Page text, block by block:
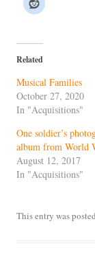
Related
Musical Families
October 27, 2020
In "Acquisitions"
One soldier’s
album from World
August 12, 2017
In "Acquisitions"
This entry was